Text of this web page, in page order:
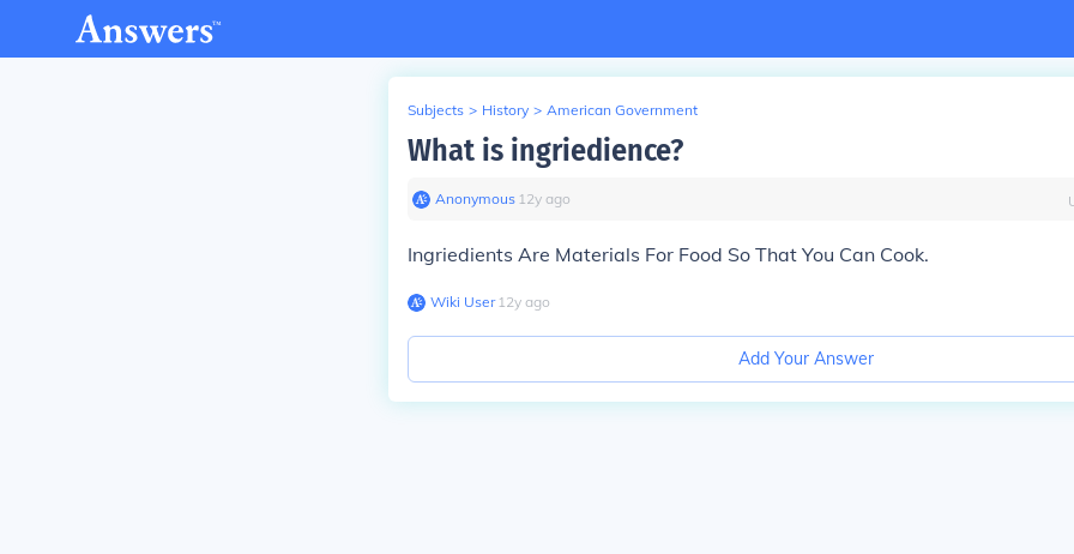
Subjects > History > American Government
What is ingriedience?
Anonymous∙ 12y ago
Ingriedients Are Materials For Food So That You Can Cook.
Wiki User∙12y ago
Add Your Answer